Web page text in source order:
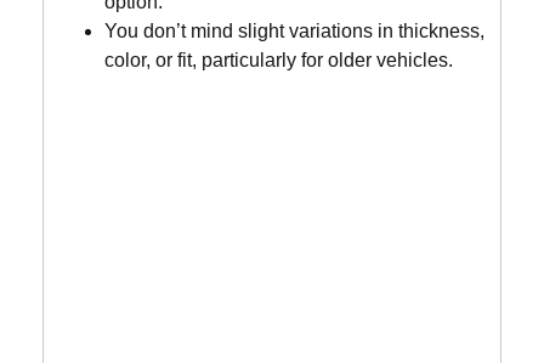
You don’t mind slight variations in thickness,
color, or fit, particularly for older vehicles.